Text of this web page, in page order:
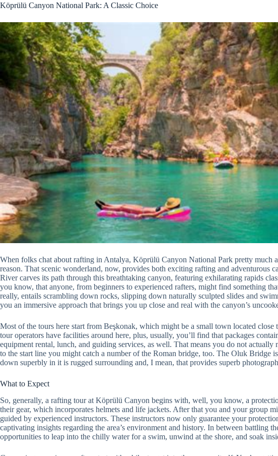
Köprülü Canyon National Park: A Classic Choice
When folks chat about rafting in Antalya, Köprülü Canyon National Park pretty much
reason. That scenic wonderland, now, provides both exciting rafting and adventurous
River carves its path through this breathtaking canyon, featuring exhilarating rapids
you know, that anyone, from beginners to experienced rafters, might find something
really, entails scrambling down rocks, slipping down naturally sculpted slides and
you an immersive approach that brings you up close and real with the canyon’s
Most of the tours here start from Beşkonak, which might be a small town located close
tour operators have facilities around here, plus, usually, you’ll find that packages
equipment rental, lunch, and guiding services, as well. That means you do not
to the start line you might catch a number of the Roman bridge, too. The Oluk Bridge
down superbly in it is rugged surrounding and, I mean, that provides superb
What to Expect
So, generally, a rafting tour at Köprülü Canyon begins with, well, you know, a
their gear, which incorporates helmets and life jackets. After that you and your group
guided by experienced instructors. These instructors now only guarantee your
captivating insights regarding the area’s environment and history. In between battling
opportunities to leap into the chilly water for a swim, unwind at the shore, and soak